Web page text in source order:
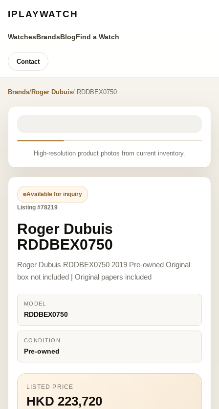
IPLAYWATCH
WatchesBrandsBlogFind a Watch
Contact
Brands/Roger Dubuis/ RDDBEX0750
High-resolution product photos from current inventory.
Available for inquiry
Listing #78219
Roger Dubuis
RDDBEX0750
Roger Dubuis RDDBEX0750 2019 Pre-owned Original
box not included | Original papers included
MODEL
RDDBEX0750
CONDITION
Pre-owned
LISTED PRICE
HKD 223,720